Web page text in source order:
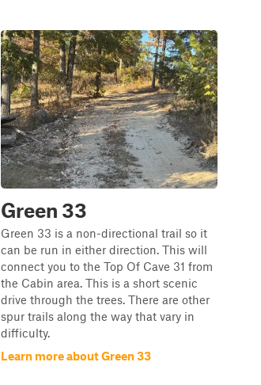
Green 33
Green 33 is a non-directional trail so it
can be run in either direction. This will
connect you to the Top Of Cave 31 from
the Cabin area. This is a short scenic
drive through the trees. There are other
spur trails along the way that vary in
difficulty.
Learn more about Green 33